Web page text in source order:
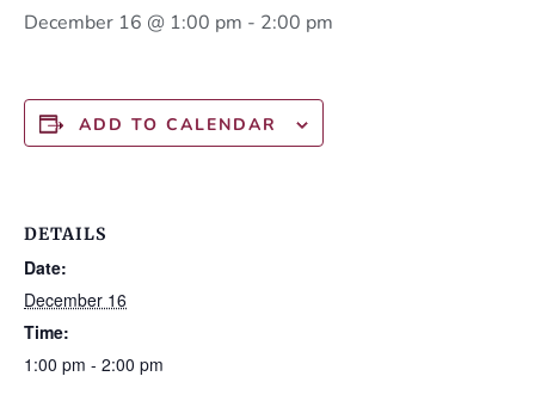
December 16 @ 1:00 pm - 2:00 pm
ADD TO CALENDAR
DETAILS
Date:
December 16
Time:
1:00 pm - 2:00 pm